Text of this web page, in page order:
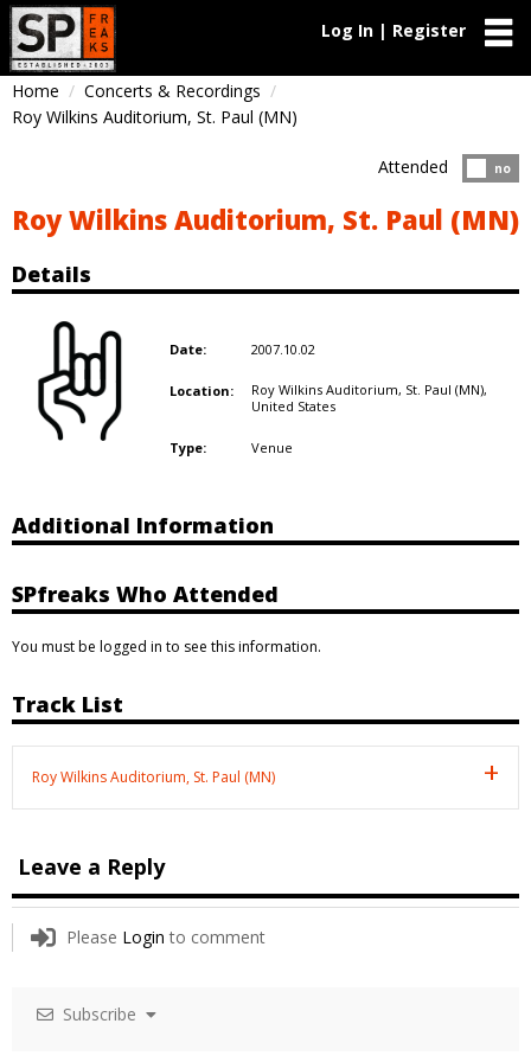
Log In | Register
Home
Concerts & Recordings
Roy Wilkins Auditorium, St. Paul (MN)
no
Attended
Roy Wilkins Auditorium, St. Paul (MN)
Details
Date: 2007.10.02
Location:
Roy Wilkins Auditorium, St. Paul (MN),
United States
Type: Venue
Additional Information
SPfreaks Who Attended
You must be logged in to see this information.
Track List
Roy Wilkins Auditorium, St. Paul (MN)
Leave a Reply
Please Login to comment
Subscribe